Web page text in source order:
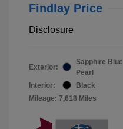
Findlay Price
Disclosure
Exterior:
Sapphire Blue
Pearl
Interior:
Black
Mileage: 7,618 Miles